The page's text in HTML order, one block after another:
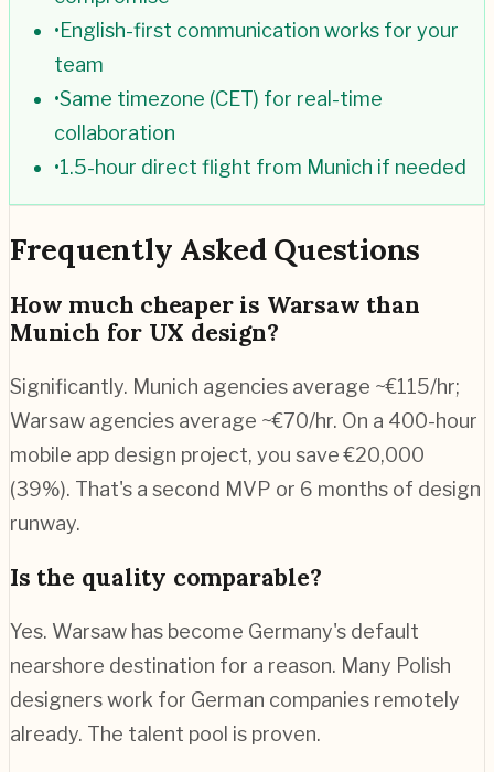
•English-first communication works for your
team
•Same timezone (CET) for real-time
collaboration
•1.5-hour direct flight from Munich if needed
Frequently Asked Questions
How much cheaper is Warsaw than
Munich for UX design?
Significantly. Munich agencies average ~€115/hr;
Warsaw agencies average ~€70/hr. On a 400-hour
mobile app design project, you save €20,000
(39%). That's a second MVP or 6 months of design
runway.
Is the quality comparable?
Yes. Warsaw has become Germany's default
nearshore destination for a reason. Many Polish
designers work for German companies remotely
already. The talent pool is proven.